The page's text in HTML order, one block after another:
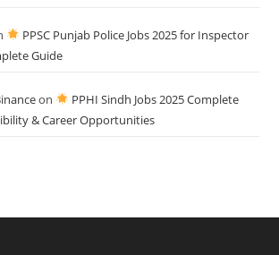
PPSC Punjab Police Jobs 2025 for Inspector
Guide
on
PPHI Sindh Jobs 2025 Complete
& Career Opportunities